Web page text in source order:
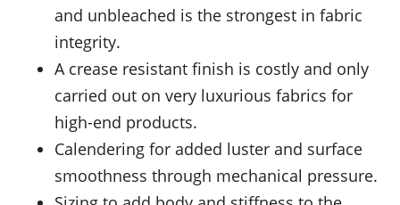
and unbleached is the strongest in fabric
integrity.
A crease resistant finish is costly and only
carried out on very luxurious fabrics for
high-end products.
Calendering for added luster and surface
smoothness through mechanical pressure.